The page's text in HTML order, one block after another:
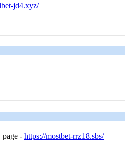
jd4.xyz/
- https://mostbet-rrz18.sbs/